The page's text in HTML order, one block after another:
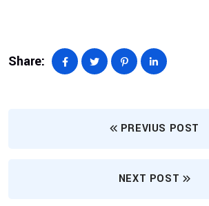
Share:
PREVIUS POST
NEXT POST